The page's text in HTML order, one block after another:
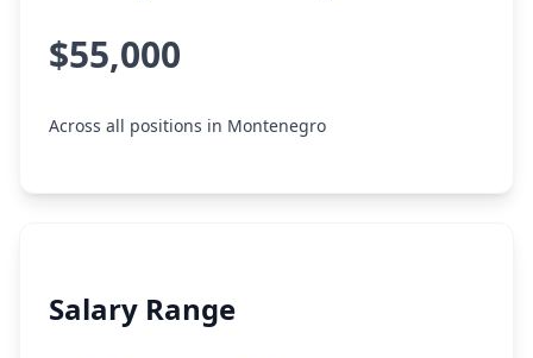
$55,000
Across all positions in Montenegro
Salary Range